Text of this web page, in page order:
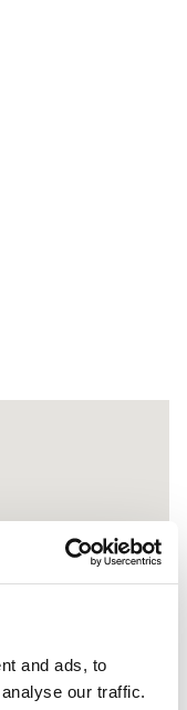
and ads, to
our traffic.